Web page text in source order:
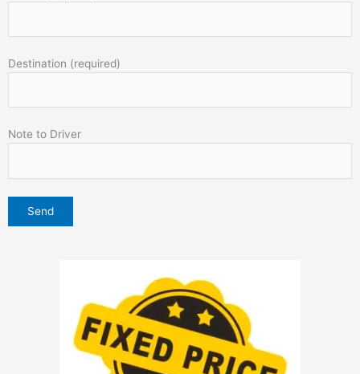
Destination (required)
Note to Driver